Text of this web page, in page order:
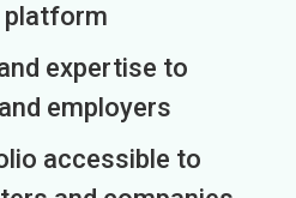
platform
expertise to
employers
accessible to